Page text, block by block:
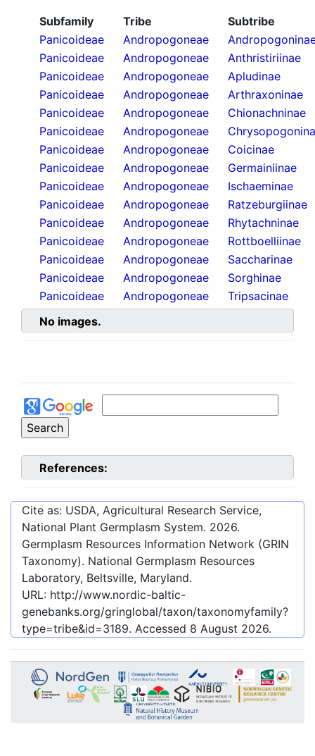
Subfamily Tribe
Subtribe
Panicoideae
Andropogoneae
Panicoideae
Andropogoneae
Anthristiriinae
Panicoideae
Andropogoneae
Apludinae
Panicoideae
Andropogoneae
Arthraxoninae
Panicoideae
Andropogoneae
Chionachninae
Panicoideae
Andropogoneae
Panicoideae
Andropogoneae
Coicinae
Panicoideae
Andropogoneae
Germainiinae
Panicoideae
Andropogoneae
Ischaeminae
Panicoideae
Andropogoneae
Ratzeburgiinae
Panicoideae
Andropogoneae
Rhytachninae
Panicoideae
Andropogoneae
Rottboelliinae
Panicoideae
Andropogoneae
Saccharinae
Panicoideae
Andropogoneae
Sorghinae
Panicoideae
Andropogoneae
Tripsacinae
No images.
References:
Cite as: USDA, Agricultural Research Service,
National Plant Germplasm System. 2026.
Germplasm Resources Information Network (GRIN
Taxonomy). National Germplasm Resources
Laboratory, Beltsville, Maryland.
URL: http://www.nordic-baltic-
genebanks.org/gringlobal/taxon/taxonomyfamily?
type=tribe&id=3189. Accessed 8 August 2026.